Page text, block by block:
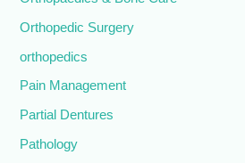
Orthopedic Surgery
orthopedics
Pain Management
Partial Dentures
Pathology